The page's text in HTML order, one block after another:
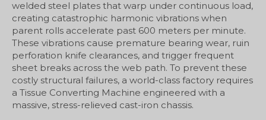
welded steel plates that warp under continuous load,
creating catastrophic harmonic vibrations when
parent rolls accelerate past 600 meters per minute.
These vibrations cause premature bearing wear, ruin
perforation knife clearances, and trigger frequent
sheet breaks across the web path. To prevent these
costly structural failures, a world-class factory requires
a Tissue Converting Machine engineered with a
massive, stress-relieved cast-iron chassis.